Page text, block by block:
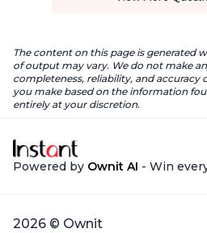
The content on this page is generated
of output may vary. We do not make
completeness, reliability, and accuracy
you make based on the information
entirely at your discretion.
Powered by Ownit AI - Win
2026 © Ownit